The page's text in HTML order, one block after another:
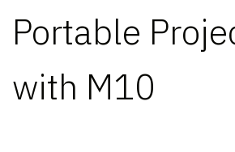
Portable
with M10